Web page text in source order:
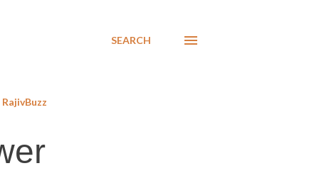
SEARCH
RajivBuzz